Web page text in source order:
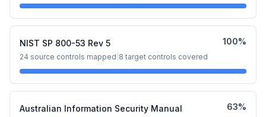
NIST SP 800-53 Rev 5
24 source controls mapped 8 target controls covered
100%
Australian Information Security Manual 63%